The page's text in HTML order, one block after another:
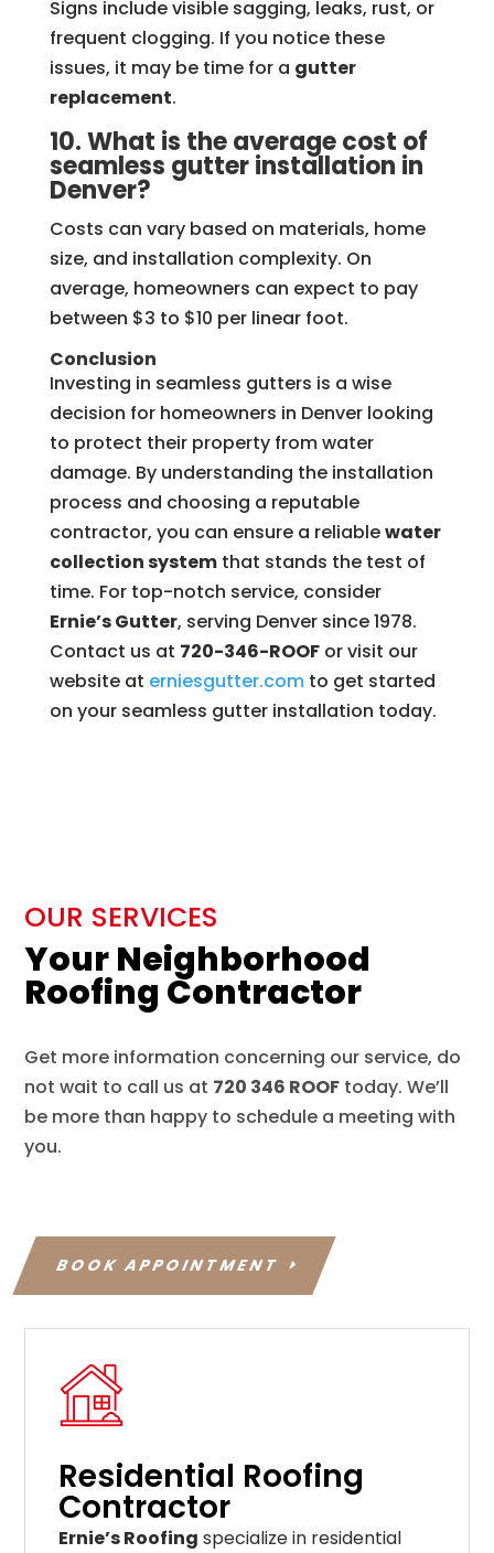
Signs include visible sagging, leaks, rust, or
frequent clogging. If you notice these
issues, it may be time for a gutter
replacement.
10. What is the average cost of
seamless gutter installation in
Denver?
Costs can vary based on materials, home
size, and installation complexity. On
average, homeowners can expect to pay
between $3 to $10 per linear foot.
Conclusion
Investing in seamless gutters is a wise
decision for homeowners in Denver looking
to protect their property from water
damage. By understanding the installation
process and choosing a reputable
contractor, you can ensure a reliablewater
collection systemthat stands the test of
time. For top-notch service, consider
Ernie’s Gutter, serving Denver since 1978.
Contact us at 720-346-ROOFor visit our
website at erniesgutter.comto get started
on your seamless gutter installation today.
OUR SERVICES
Your Neighborhood
Roofing Contractor
Get more information concerning our service, do
not wait to call us at 720 346 ROOF today. We’ll
be more than happy to schedule a meeting with
you.
BOOK APPOINTMENT
Residential Roofing
Contractor
Ernie’s Roofing specialize in residential